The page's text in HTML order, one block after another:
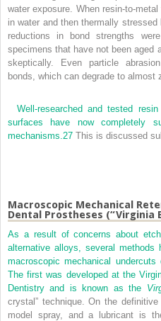
water exposure. When resin-to-
in water and then thermally
reductions in bond strengths
specimens that have not been aged
skeptically. Even particle
bonds, which can degrade to almost
Well-researched and tested
surfaces have now completely
mechanisms. 27 This is discussed
Macroscopic Mechanical
Dental Prostheses (“Virginia
As a result of concerns about
alternative alloys, several methods
macroscopic mechanical
The first was developed at the
Dentistry and is known as the
crystal” technique. On the
model spray, and a lubricant is